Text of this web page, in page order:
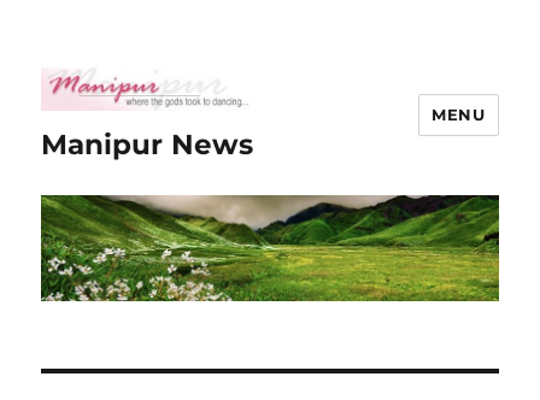
Manipur News
MENU